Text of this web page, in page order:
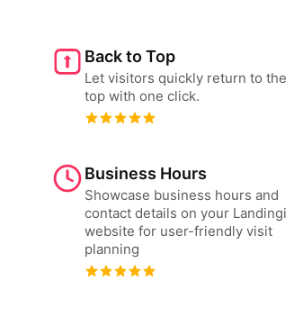
Back to Top
Let visitors quickly return to the
top with one click.
Business Hours
Showcase business hours and
contact details on your Landingi
website for user-friendly visit
planning